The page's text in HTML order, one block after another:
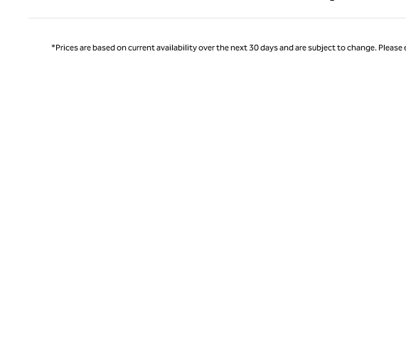
*Prices are based on current availability over the next 30 days and are subject to change.